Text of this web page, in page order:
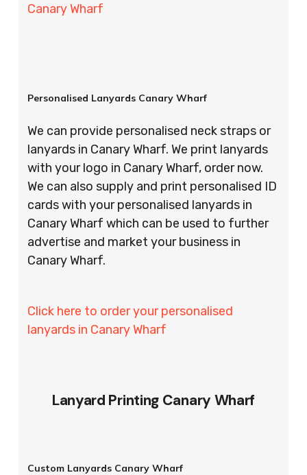
Canary Wharf
Personalised Lanyards Canary Wharf
We can provide personalised neck straps or
lanyards in Canary Wharf. We print lanyards
with your logo in Canary Wharf, order now.
We can also supply and print personalised ID
cards with your personalised lanyards in
Canary Wharf which can be used to further
advertise and market your business in
Canary Wharf.
Click here to order your personalised
lanyards in Canary Wharf
Lanyard Printing Canary Wharf
Custom Lanyards Canary Wharf